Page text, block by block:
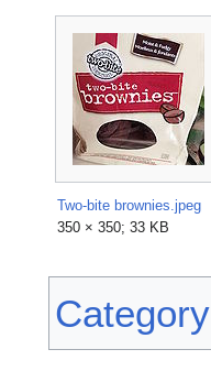
Two-bite brownies.jpeg
350 × 350; 33 KB
Category